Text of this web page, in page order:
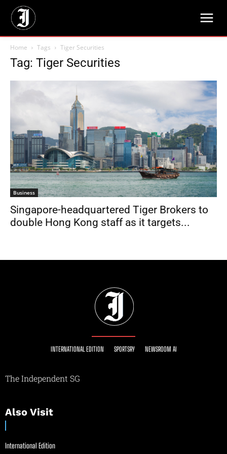
Home Tags Tiger Securities
Tag: Tiger Securities
Business
Singapore-headquartered Tiger Brokers to
double Hong Kong staff as it targets...
INTERNATIONAL EDITION SPORTSRY NEWSROOM AI
The Independent SG
Also Visit
International Edition